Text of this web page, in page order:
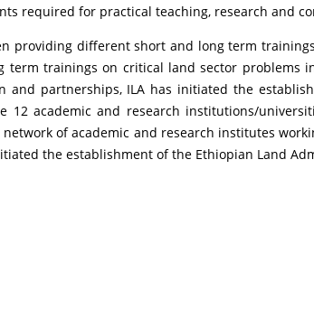
required for practical teaching, research and
providing different short and long term
term trainings on critical land sector problems
partnerships, ILA has initiated the
12 academic and research institutions/
network of academic and research institutes
the establishment of the Ethiopian Land